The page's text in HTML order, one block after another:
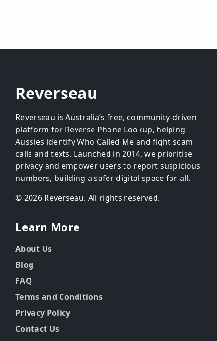
Reverseau
Reverseau is Australia’s free, community-driven
platform for Reverse Phone Lookup, helping
Aussies identify Who Called Me and fight scam
calls and texts. Launched in 2014, we prioritise
privacy and empower users to report suspicious
numbers, building a safer digital space for all.
© 2026 Reverseau. All rights reserved.
Learn More
About Us
Blog
FAQ
Terms and Conditions
Privacy Policy
Contact Us